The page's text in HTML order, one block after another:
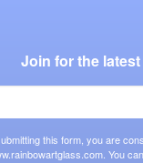
Join for the
this form, you are
You